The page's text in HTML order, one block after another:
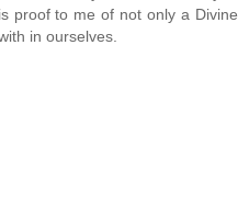
proof to me of not only a Divine
in ourselves.